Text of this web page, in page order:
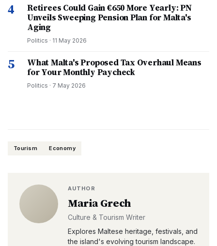
4
Retirees Could Gain €650 More Yearly: PN
Unveils Sweeping Pension Plan for Malta's
Aging
Politics · 11 May 2026
5
What Malta's Proposed Tax Overhaul Means
for Your Monthly Paycheck
Politics · 7 May 2026
Tourism Economy
AUTHOR
Maria Grech
Culture & Tourism Writer
Explores Maltese heritage, festivals, and
the island's evolving tourism landscape.